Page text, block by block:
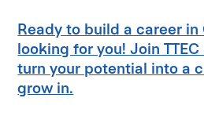
Ready to build a career in
looking for you! Join
turn your potential into a
grow in.